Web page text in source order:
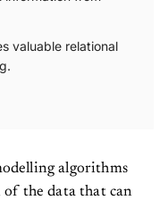
valuable relational
algorithms
the data that can